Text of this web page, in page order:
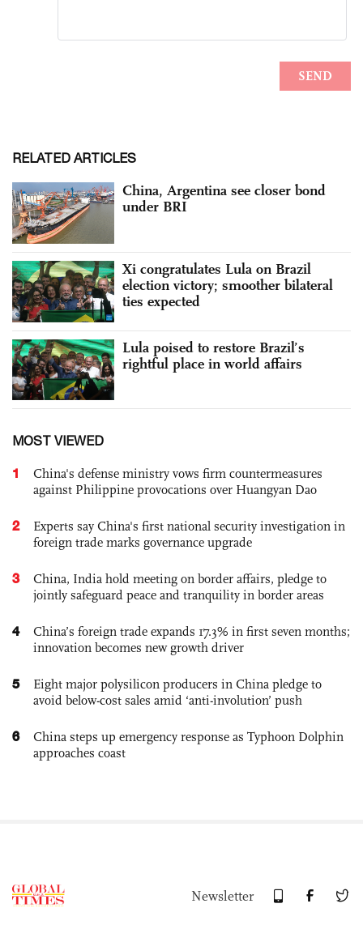
RELATED ARTICLES
China, Argentina see closer bond
under BRI
Xi congratulates Lula on Brazil
election victory; smoother bilateral
ties expected
Lula poised to restore Brazil’s
rightful place in world affairs
MOST VIEWED
1
China's defense ministry vows firm countermeasures
against Philippine provocations over Huangyan Dao
2
Experts say China's first national security investigation in
foreign trade marks governance upgrade
3
China, India hold meeting on border affairs, pledge to
jointly safeguard peace and tranquility in border areas
4
China’s foreign trade expands 17.3% in first seven months;
innovation becomes new growth driver
5
Eight major polysilicon producers in China pledge to
avoid below-cost sales amid ‘anti-involution’ push
6
China steps up emergency response as Typhoon Dolphin
approaches coast
Newsletter